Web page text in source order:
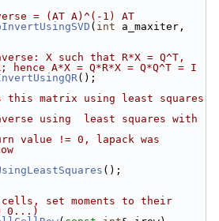
= (AT A)^(-1) AT
( int
X such that R*X = Q^T,
hence A*X = Q*R*X = Q*Q^T = I
();
this matrix using least squares
using  least squares with
value != 0, lapack was
();
set moments to their
0...)